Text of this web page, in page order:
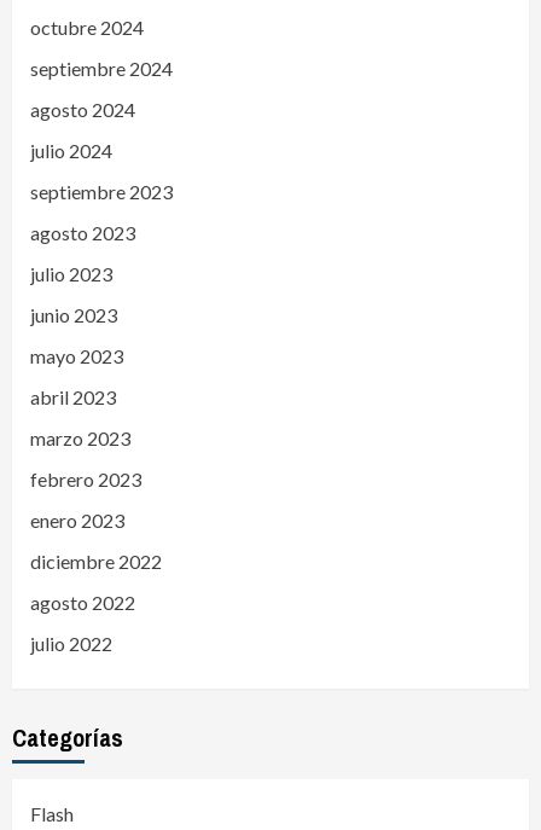
octubre 2024
septiembre 2024
agosto 2024
julio 2024
septiembre 2023
agosto 2023
julio 2023
junio 2023
mayo 2023
abril 2023
marzo 2023
febrero 2023
enero 2023
diciembre 2022
agosto 2022
julio 2022
Categorías
Flash